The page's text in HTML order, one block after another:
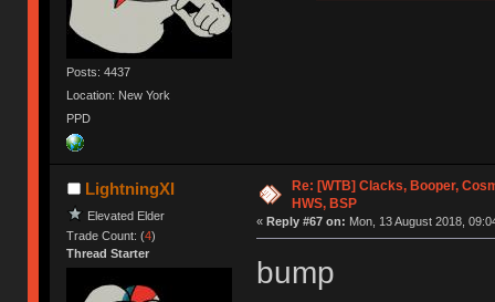
Posts: 4437
Location: New York
PPD
LightningXI
Elevated Elder
Trade Count: (4)
Thread Starter
Re: [WTB] Clacks, Booper,
HWS, BSP
« Reply #67 on: Mon, 13 August 2018,
bump